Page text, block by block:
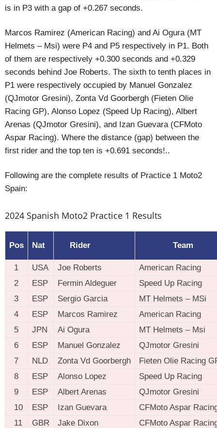
is in P3 with a gap of +0.267 seconds.
Marcos Ramirez (American Racing) and Ai Ogura (MT
Helmets – Msi) were P4 and P5 respectively in P1. Both
of them are respectively +0.300 seconds and +0.329
seconds behind Joe Roberts. The sixth to tenth places in
P1 were respectively occupied by Manuel Gonzalez
(QJmotor Gresini), Zonta Vd Goorbergh (Fieten Olie
Racing GP), Alonso Lopez (Speed Up Racing), Albert
Arenas (QJmotor Gresini), and Izan Guevara (CFMoto
Aspar Racing). Where the distance (gap) between the
first rider and the top ten is +0.691 seconds!..
Following are the complete results of Practice 1 Moto2
Spain:
2024 Spanish Moto2 Practice 1 Results
Pos Nat Rider Team
1 USA Joe Roberts
American Racing
2
ESP Fermin Aldeguer
Speed Up Racing
3
ESP Sergio Garcia
MT Helmets – MSi
4
ESP Marcos Ramirez
American Racing
5
JPN Ai Ogura
MT Helmets – Msi
6
ESP Manuel Gonzalez
QJmotor Gresini
7
NLD Zonta Vd Goorbergh
Fieten Olie Racing
8
ESP Alonso Lopez
Speed Up Racing
9
ESP Albert Arenas
QJmotor Gresini
10
ESP Izan Guevara
CFMoto Aspar
11
GBR Jake Dixon
CFMoto Aspar